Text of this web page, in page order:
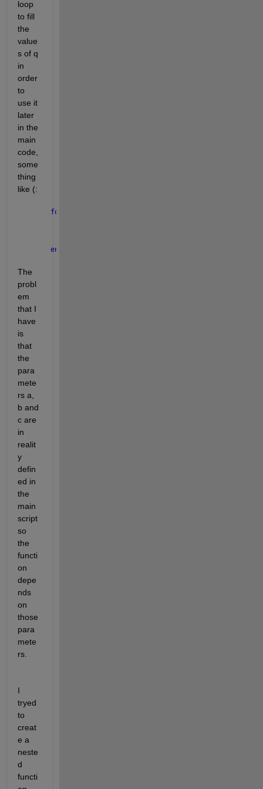
loop
to fill
the
value
s of q
in
order
to
use it
later
in the
main
code,
some
thing
like (:
for
end
The
probl
em
that I
have
is
that
the
para
mete
rs a,
b and
c are
in
realit
y
defin
ed in
the
main
script
so
the
functi
on
depe
nds
on
those
para
mete
rs.
I
tryed
to
creat
e a
neste
d
functi